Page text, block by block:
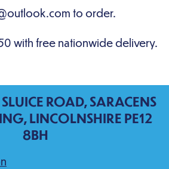
ROAD, SARACENS
LINCOLNSHIRE PE12
8BH